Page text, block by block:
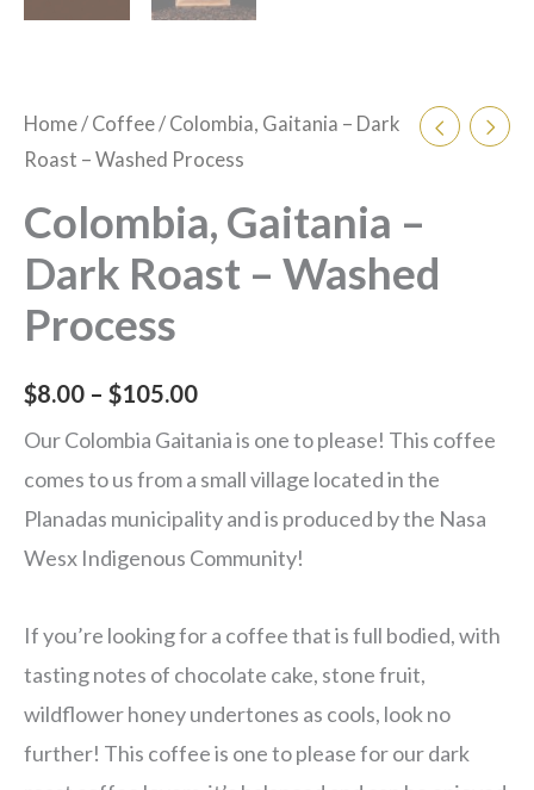
Home/ Coffee/ Colombia, Gaitania – Dark
Roast – Washed Process
Colombia, Gaitania –
Dark Roast – Washed
Process
$8.00 – $105.00
Our Colombia Gaitania is one to please! This coffee
comes to us from a small village located in the
Planadas municipality and is produced by the Nasa
Wesx Indigenous Community!
If you’re looking for a coffee that is full bodied, with
tasting notes of chocolate cake, stone fruit,
wildflower honeyundertones as cools, look no
further! This coffee is one to please for our dark